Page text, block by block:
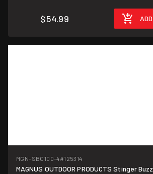
$54.99
MGN-SBC100-4#125314
MAGNUS OUTDOOR PRODUCTS Stinger